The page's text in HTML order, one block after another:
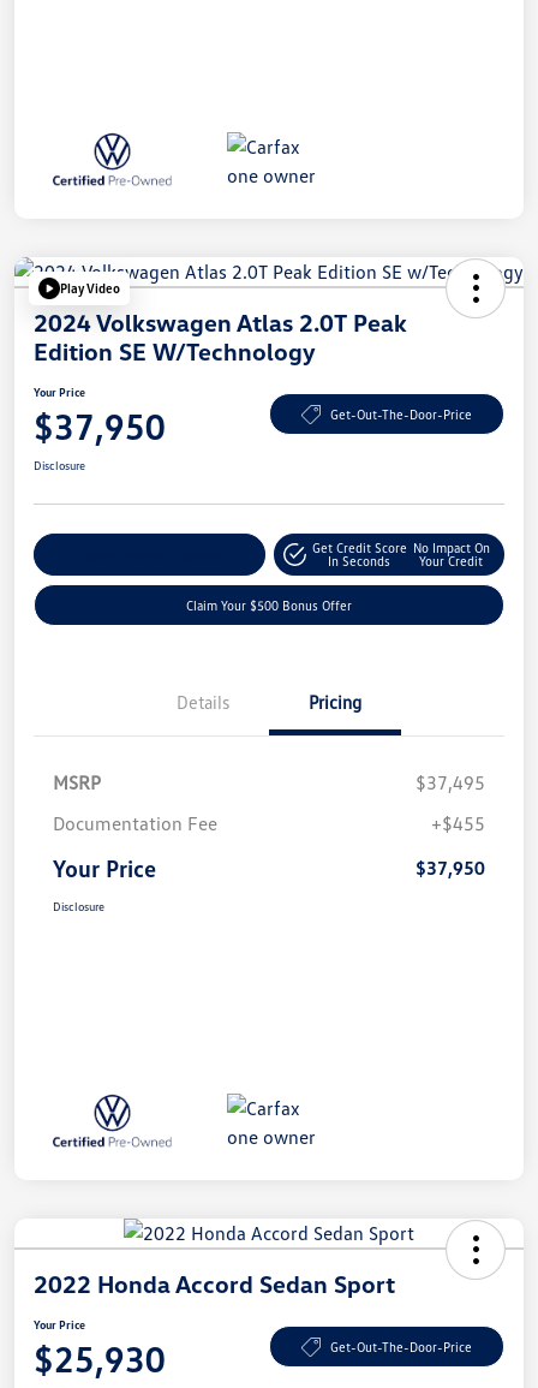
Play Video
2024 Volkswagen Atlas 2.0T Peak
Edition SE W/Technology
Your Price
$37,950 Get-Out-The-Door-Price
Disclosure
Get Credit Score
In Seconds
No Impact On
Your Credit
Claim Your $500 Bonus Offer
Details Pricing
MSRP
$37,495
Documentation Fee
+$455
Your Price $37,950
Disclosure
2022 Honda Accord Sedan Sport
Your Price
$25,930 Get-Out-The-Door-Price